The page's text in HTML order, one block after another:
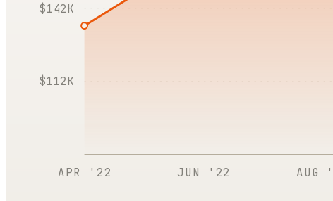
$112K
$142K
APR '22 JUN '22 AUG